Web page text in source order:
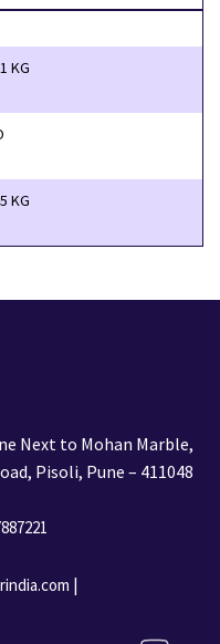
KG
KG
Next to Mohan Marble,
Pisoli, Pune – 411048
|